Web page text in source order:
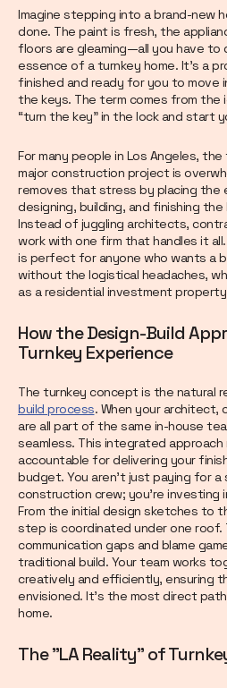
Imagine stepping into a brand-new
done. The paint is fresh, the
floors are gleaming—all you have to
essence of a turnkey home. It’s a
finished and ready for you to move
the keys. The term comes from the
“turn the key” in the lock and start
For many people in Los Angeles,
major construction project is
removes that stress by placing the
designing, building, and finishing the
Instead of juggling architects,
work with one firm that handles it
is perfect for anyone who wants a
without the logistical headaches,
as a residential investment
How the Design-Build
Turnkey Experience
The turnkey concept is the natural
build process. When your architect,
are all part of the same in-house
seamless. This integrated approach
accountable for delivering your
budget. You aren’t just paying for
construction crew; you’re investing
From the initial design sketches to
step is coordinated under one roof.
communication gaps and blame
traditional build. Your team works
creatively and efficiently, ensuring
envisioned. It’s the most direct
home.
The "LA Reality" of